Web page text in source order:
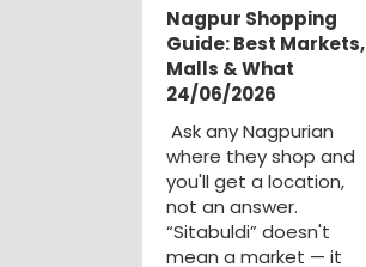
Nagpur Shopping
Guide: Best Markets,
Malls & What
24/06/2026
Ask any Nagpurian
where they shop and
you'll get a location,
not an answer.
“Sitabuldi” doesn't
mean a market — it